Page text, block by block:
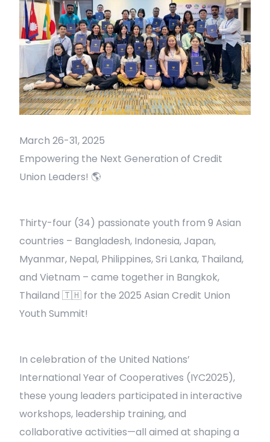
March 26-31, 2025
Empowering the Next Generation of Credit
Union Leaders! 🌎
Thirty-four (34) passionate youth from 9 Asian
countries – Bangladesh, Indonesia, Japan,
Myanmar, Nepal, Philippines, Sri Lanka, Thailand,
and Vietnam – came together in Bangkok,
Thailand 🇹🇭 for the 2025 Asian Credit Union
Youth Summit!
In celebration of the United Nations’
International Year of Cooperatives (IYC2025),
these young leaders participated in interactive
workshops, leadership training, and
collaborative activities—all aimed at shaping a